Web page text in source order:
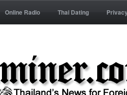
Online Radio Thai Dating